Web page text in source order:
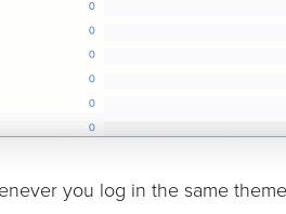
you log in the same